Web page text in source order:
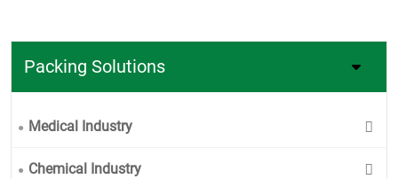
Packing Solutions
Medical Industry
Chemical Industry